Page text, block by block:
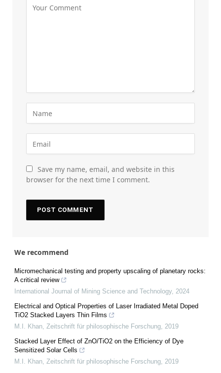
Save my name, email, and website in this
browser for the next time I comment.
We recommend
Micromechanical testing and property upscaling of planetary rocks:
A critical review
International Journal of Mining Science and Technology, 2024
Electrical and Optical Properties of Laser Irradiated Metal Doped
TiO2 Stacked Layers Thin Films
M.I. Khan, Zeitschrift für philosophische Forschung, 2019
Stacked Layer Effect of ZnO/TiO2 on the Efficiency of Dye
Sensitized Solar Cells
M.I. Khan, Zeitschrift für philosophische Forschung, 2019